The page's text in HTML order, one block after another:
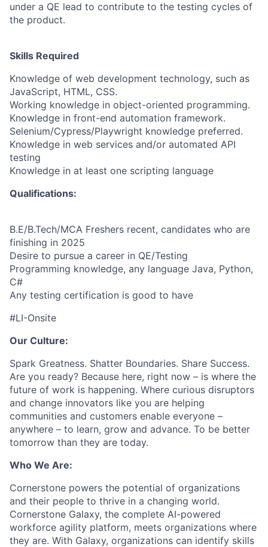
under a QE lead to contribute to the testing cycles of
the product.
Skills Required
Knowledge of web development technology, such as
JavaScript, HTML, CSS.
Working knowledge in object-oriented programming.
Knowledge in front-end automation framework.
Selenium/Cypress/Playwright knowledge preferred.
Knowledge in web services and/or automated API
testing
Knowledge in at least one scripting language
Qualifications:
B.E/B.Tech/MCA Freshers recent, candidates who are
finishing in 2025
Desire to pursue a career in QE/Testing
Programming knowledge, any language Java, Python,
C#
Any testing certification is good to have
#LI-Onsite
Our Culture:
Spark Greatness. Shatter Boundaries. Share Success.
Are you ready? Because here, right now – is where the
future of work is happening. Where curious disruptors
and change innovators like you are helping
communities and customers enable everyone –
anywhere – to learn, grow and advance. To be better
tomorrow than they are today.
Who We Are:
Cornerstone powers the potential of organizations
and their people to thrive in a changing world.
Cornerstone Galaxy, the complete AI-powered
workforce agility platform, meets organizations where
they are. With Galaxy, organizations can identify skills